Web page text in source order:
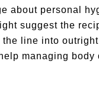
about personal
suggest the
the line into
managing